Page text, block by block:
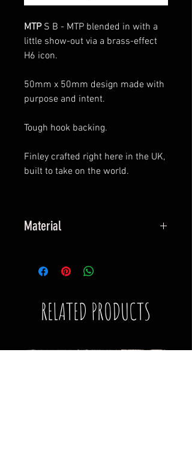
MTPS B - MTP blended in with a
little show-out via a brass-effect
H6 icon.
50mm x 50mm design made with
purpose and intent.
Tough hook backing.
Finley crafted right here in the UK,
built to take on the world.
Material
made multi-layered construction,
RELATED PRODUCTS